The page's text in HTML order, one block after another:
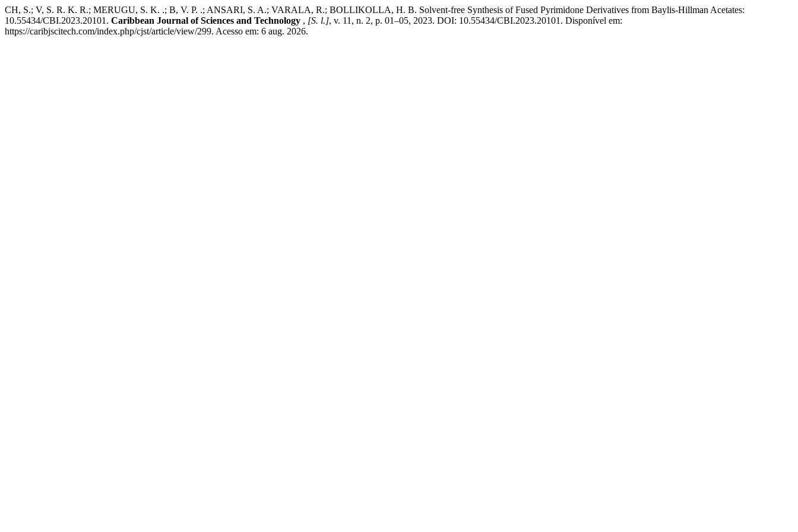
CH, S.; V, S. R. K. R.; MERUGU, S. K. .; B, V. P. .; ANSARI, S. A.; VARALA, R.; BOLLIKOLLA, H. B. Solvent-free Synthesis of Fused Pyrimidone Derivatives from Baylis-Hillman Acetates:
10.55434/CBI.2023.20101. Caribbean Journal of Sciences and Technology , [S. l.], v. 11, n. 2, p. 01–05, 2023. DOI: 10.55434/CBI.2023.20101. Disponível em:
https://caribjscitech.com/index.php/cjst/article/view/299. Acesso em: 6 aug. 2026.